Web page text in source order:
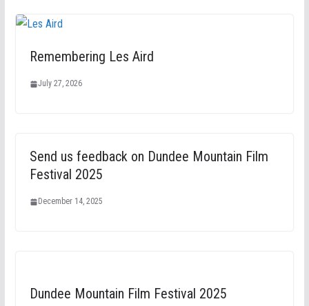
Remembering Les Aird
July 27, 2026
Send us feedback on Dundee Mountain Film
Festival 2025
December 14, 2025
Dundee Mountain Film Festival 2025